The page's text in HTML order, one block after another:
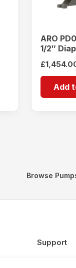
ARO
1/2″
£
Add
Browse
Support